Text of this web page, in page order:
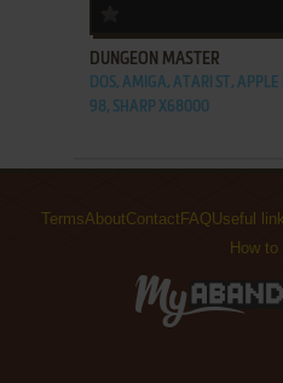
DUNGEON MASTER
DOS, AMIGA, ATARI ST,
98, SHARP X68000
TermsAboutContact FAQUseful
How to